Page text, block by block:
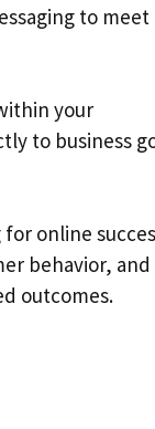
to
your
to business
online
behavior, and
outcomes.